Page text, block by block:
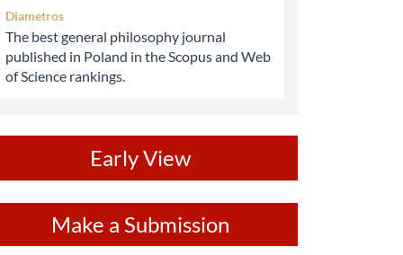
Diametros
The best general philosophy journal
published in Poland in the Scopus and Web
of Science rankings.
Early View
Make a Submission